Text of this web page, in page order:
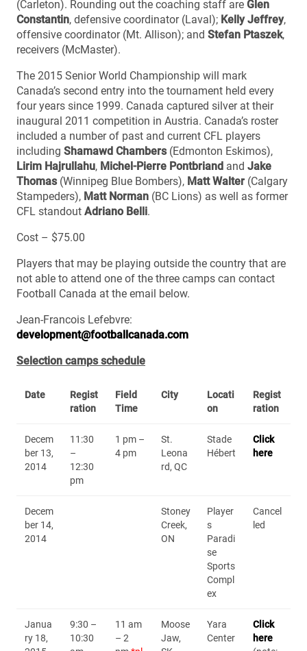
(Carleton). Rounding out the coaching staff are Glen
Constantin, defensive coordinator (Laval); Kelly Jeffrey,
offensive coordinator (Mt. Allison); and Stefan Ptaszek,
receivers (McMaster).
The 2015 Senior World Championship will mark
Canada’s second entry into the tournament held every
four years since 1999. Canada captured silver at their
inaugural 2011 competition in Austria. Canada’s roster
included a number of past and current CFL players
including Shamawd Chambers(Edmonton Eskimos),
Lirim Hajrullahu, Michel-Pierre Pontbriand and Jake
Thomas(Winnipeg Blue Bombers), Matt Walter (Calgary
Stampeders), Matt Norman (BC Lions) as well as former
CFL standout Adriano Belli.
Cost – $75.00
Players that may be playing outside the country that are
not able to attend one of the three camps can contact
Football Canada at the email below.
Jean-Francois Lefebvre:
development@footballcanada.com
Selection camps schedule
Date
Regist
ration
Field
Time
City
Locati
on
Regist
ration
Decem
ber 13,
2014
11:30
–
12:30
pm
1 pm –
4 pm
St.
Leona
rd, QC
Stade
Hébert
Click
here
Decem
ber 14,
2014
Stoney
Creek,
ON
Player
s
Paradi
se
Sports
Compl
ex
Cancel
led
Janua
ry 18,
9:30 –
10:30
11 am
– 2
Moose
Jaw,
Yara
Center
Click
here